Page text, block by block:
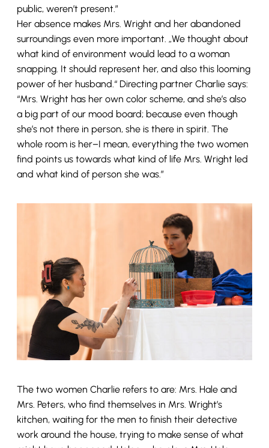
public, weren’t present.”
Her absence makes Mrs. Wright and her abandoned
surroundings even more important. „We thought about
what kind of environment would lead to a woman
snapping. It should represent her, and also this looming
power of her husband.“ Directing partner Charlie says:
“Mrs. Wright has her own color scheme, and she’s also
a big part of our mood board; because even though
she’s not there in person, she is there in spirit. The
whole room is her–I mean, everything the two women
find points us towards what kind of life Mrs. Wright led
and what kind of person she was.”
The two women Charlie refers to are: Mrs. Hale and
Mrs. Peters, who find themselves in Mrs. Wright’s
kitchen, waiting for the men to finish their detective
work around the house, trying to make sense of what